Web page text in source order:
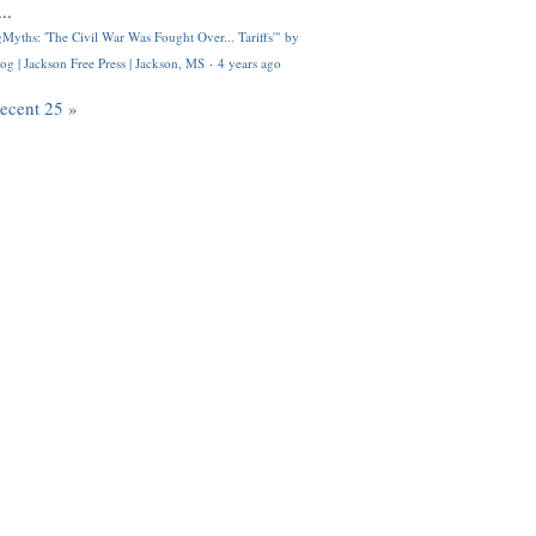
'The Civil War Was Fought Over... Tariffs'" by
| Jackson Free Press | Jackson, MS · 4 years ago
25 »